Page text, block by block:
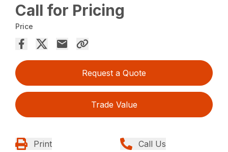
Call for Pricing
Price
Request a Quote
Trade Value
Print Call Us